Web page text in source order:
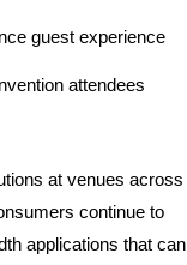
guest experience
attendees
at venues across
continue to
applications that can